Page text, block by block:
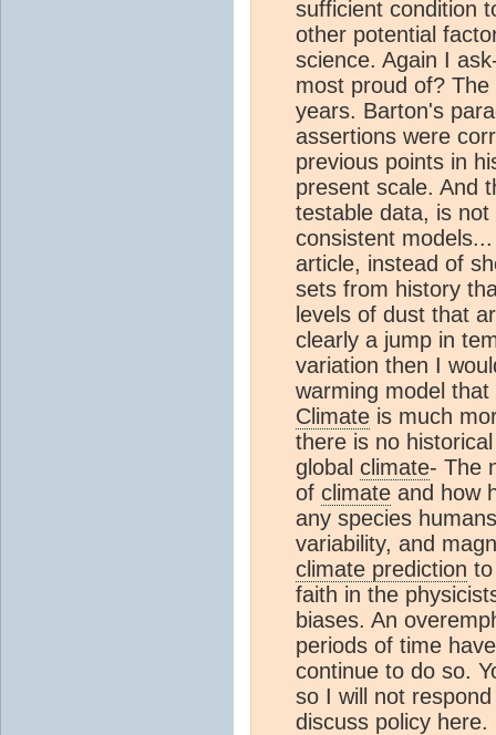
sufficient condition
other potential
science. Again I
most proud of?
years. Barton's
assertions were
previous points in
present scale. And
testable data, is
consistent
article, instead of
sets from history
levels of dust that
clearly a jump in
variation then I
warming model
Climate is much
there is no
global climate- The
of climate and how
any species
variability, and
climate prediction
faith in the
biases. An
periods of time
continue to do so.
so I will not
discuss policy here.